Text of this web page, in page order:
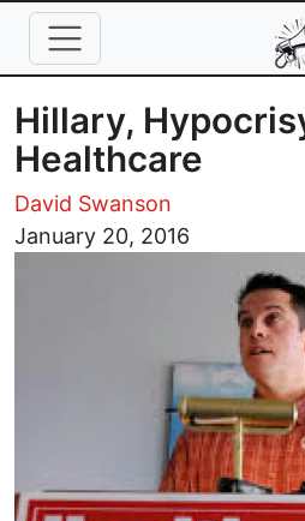
Skip to main content
Hillary,
Healthcare
David Swanson
January 20, 2016
Image